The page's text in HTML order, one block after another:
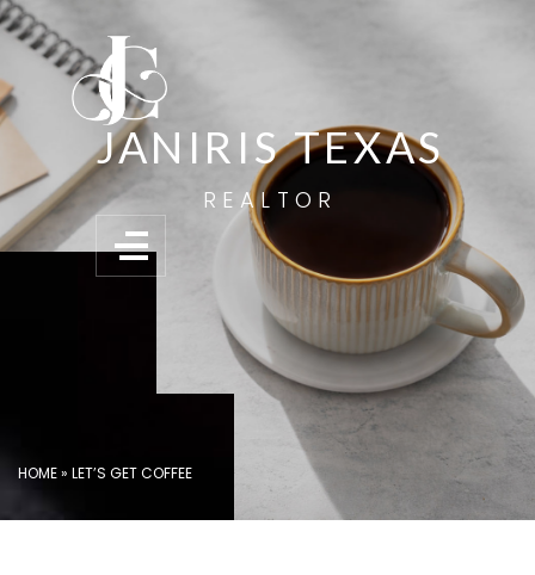
JANIRIS TEXAS
REALTOR
HOME» LET’S GET COFFEE